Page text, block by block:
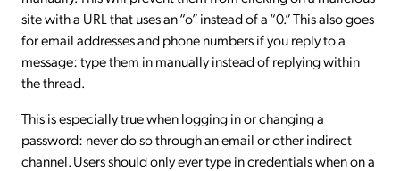
site with a URL that uses an “o” instead of a “0.” This also goes
for email addresses and phone numbers if you reply to a
message: type them in manually instead of replying within
the thread.
This is especially true when logging in or changing a
password: never do so through an email or other indirect
channel. Users should only ever type in credentials when on a